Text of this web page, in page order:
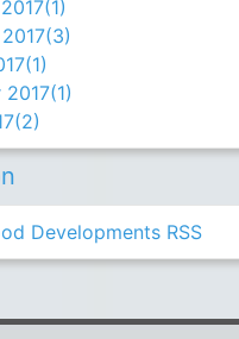
1)
3)
1)
2017(1)
2)
Developments RSS